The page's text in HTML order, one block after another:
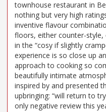
townhouse restaurant in
nothing but very high
inventive flavour
floors, either counter-
in the “cosy if slightly
experience is so close up
approach to cooking so
beautifully intimate
inspired by and presented
upbringing: “will return to
only negative review this